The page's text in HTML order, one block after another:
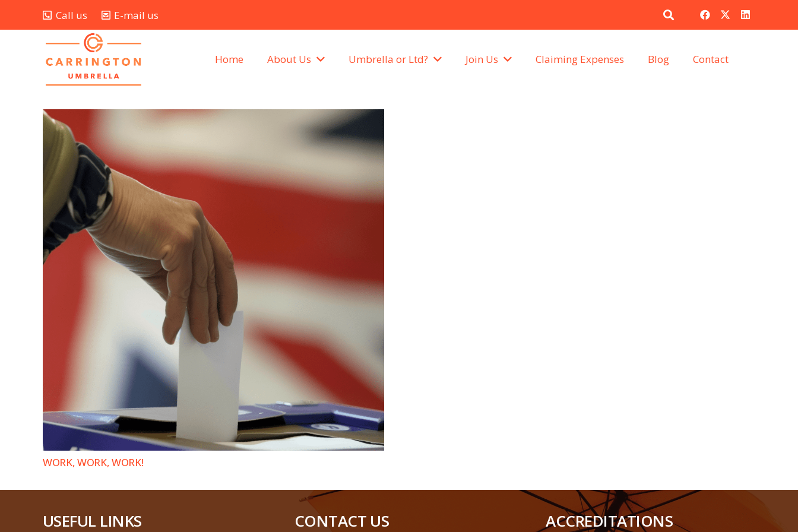
Call us E-mail us
Home About Us Umbrella or Ltd? Join Us Claiming Expenses Blog Contact
WORK, WORK, WORK!
USEFUL LINKS CONTACT US ACCREDITATIONS